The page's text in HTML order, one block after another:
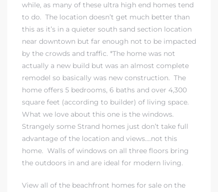
while, as many of these ultra high end homes tend
to do. The location doesn’t get much better than
this as it’s in a quieter south sand section location
near downtown but far enough not to be impacted
by the crowds and traffic. *The home was not
actually a new build but was an almost complete
remodel so basically was new construction. The
home offers 5 bedrooms, 6 baths and over 4,300
square feet (according to builder) of living space.
What we love about this one is the windows.
Strangely some Strand homes just don’t take full
advantage of the location and views….not this
home. Walls of windows on all three floors bring
the outdoors in and are ideal for modern living.
View all of the beachfront homes for sale on the